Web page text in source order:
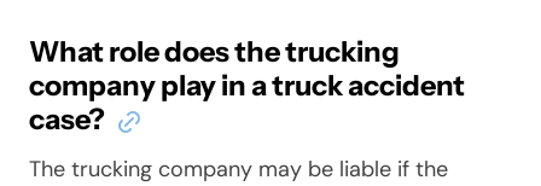
What role does the trucking
company play in a truck accident
case?
The trucking company may be liable if the